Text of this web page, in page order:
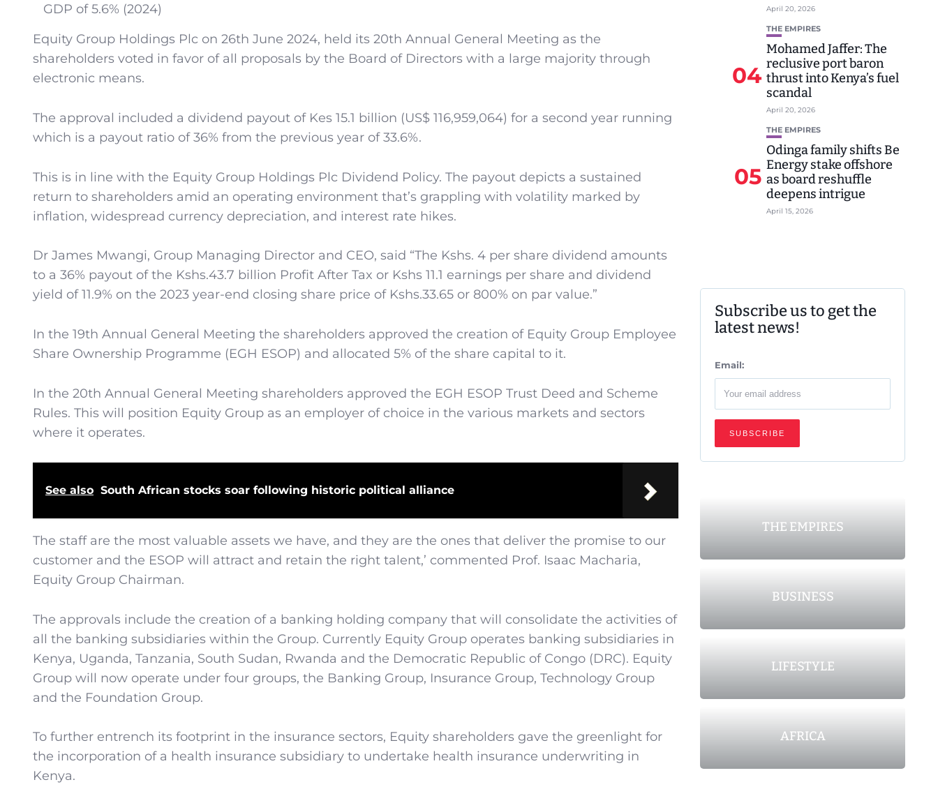
GDP of 5.6% (2024)
Equity Group Holdings Plc on 26th June 2024, held its 20th Annual General Meeting as the
shareholders voted in favor of all proposals by the Board of Directors with a large majority through
electronic means.
The approval included a dividend payout of Kes 15.1 billion (US$ 116,959,064) for a second year running
which is a payout ratio of 36% from the previous year of 33.6%.
This is in line with the Equity Group Holdings Plc Dividend Policy. The payout depicts a sustained
return to shareholders amid an operating environment that’s grappling with volatility marked by
inflation, widespread currency depreciation, and interest rate hikes.
Dr James Mwangi, Group Managing Director and CEO, said “The Kshs. 4 per share dividend amounts
to a 36% payout of the Kshs.43.7 billion Profit After Tax or Kshs 11.1 earnings per share and dividend
yield of 11.9% on the 2023 year-end closing share price of Kshs.33.65 or 800% on par value.”
In the 19th Annual General Meeting the shareholders approved the creation of Equity Group Employee
Share Ownership Programme (EGH ESOP) and allocated 5% of the share capital to it.
In the 20th Annual General Meeting shareholders approved the EGH ESOP Trust Deed and Scheme
Rules. This will position Equity Group as an employer of choice in the various markets and sectors
where it operates.
See also South African stocks soar following historic political alliance
The staff are the most valuable assets we have, and they are the ones that deliver the promise to our
customer and the ESOP will attract and retain the right talent,’ commented Prof. Isaac Macharia,
Equity Group Chairman.
The approvals include the creation of a banking holding company that will consolidate the activities of
all the banking subsidiaries within the Group. Currently Equity Group operates banking subsidiaries in
Kenya, Uganda, Tanzania, South Sudan, Rwanda and the Democratic Republic of Congo (DRC). Equity
Group will now operate under four groups, the Banking Group, Insurance Group, Technology Group
and the Foundation Group.
To further entrench its footprint in the insurance sectors, Equity shareholders gave the greenlight for
the incorporation of a health insurance subsidiary to undertake health insurance underwriting in
Kenya.
April 20, 2026
04
THE EMPIRES
Mohamed Jaffer: The
reclusive port baron
thrust into Kenya’s fuel
scandal
April 20, 2026
05
THE EMPIRES
Odinga family shifts Be
Energy stake offshore
as board reshuffle
deepens intrigue
April 15, 2026
Subscribe us to get the
latest news!
Email:
THE EMPIRES
BUSINESS
LIFESTYLE
AFRICA